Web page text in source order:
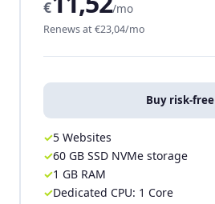
€
/mo
Renews at €23,04/mo
Buy risk-free
5 Websites
60 GB SSD NVMe storage
1 GB RAM
Dedicated CPU: 1 Core